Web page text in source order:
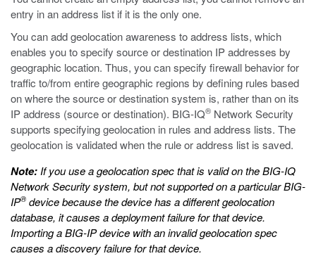
entry in an address list if it is the only one.
You can add geolocation awareness to address lists, which
enables you to specify source or destination IP addresses by
geographic location. Thus, you can specify firewall behavior for
traffic to/from entire geographic regions by defining rules based
on where the source or destination system is, rather than on its
IP address (source or destination). BIG-IQ® Network Security
supports specifying geolocation in rules and address lists. The
geolocation is validated when the rule or address list is saved.
Note: If you use a geolocation spec that is valid on the BIG-IQ
Network Security system, but not supported on a particular BIG-
IP® device because the device has a different geolocation
database, it causes a deployment failure for that device.
Importing a BIG-IP device with an invalid geolocation spec
causes a discovery failure for that device.